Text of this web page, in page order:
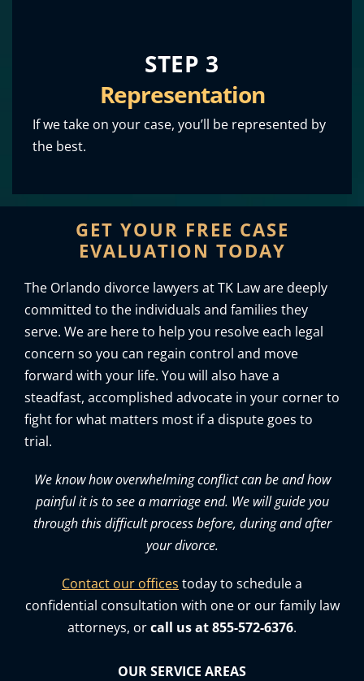
STEP 3
Representation
If we take on your case, you’ll be represented by
the best.
GET YOUR FREE CASE
EVALUATION TODAY
The Orlando divorce lawyers at TK Law are deeply
committed to the individuals and families they
serve. We are here to help you resolve each legal
concern so you can regain control and move
forward with your life. You will also have a
steadfast, accomplished advocate in your corner to
fight for what matters most if a dispute goes to
trial.
We know how overwhelming conflict can be and how
painful it is to see a marriage end. We will guide you
through this difficult process before, during and after
your divorce.
Contact our offices today to schedule a
confidential consultation with one or our family law
attorneys, orcall us at 855-572-6376.
OUR SERVICE AREAS